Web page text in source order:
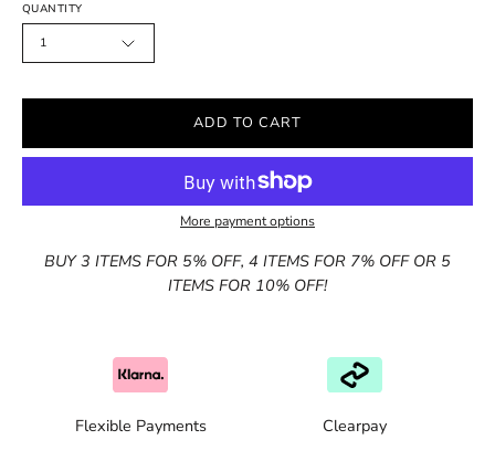
QUANTITY
1
ADD TO CART
More payment options
BUY 3 ITEMS FOR 5% OFF, 4 ITEMS FOR 7% OFF OR 5
ITEMS FOR 10% OFF!
Flexible Payments Clearpay